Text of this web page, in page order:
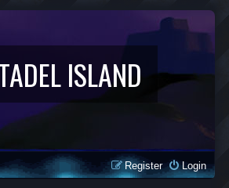
ISLAND
Login
Register